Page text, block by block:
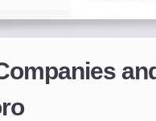
It's not just
Do your
We are